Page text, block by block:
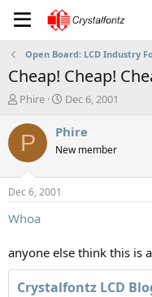
Open Board: LCD Industry
Cheap! Cheap!
T
r
a
t
a
e
r
Phire
S
a
t
Dec 6, 2001
P Phire
New member
Dec 6, 2001
Whoa
anyone else think this is
Crystalfontz LCD